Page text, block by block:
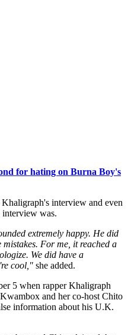
for hating on Burna Boy's
interview and even
interview was.
extremely happy. He did
For me, it reached a
We did have a
cool," she added.
5 when rapper Khaligraph
and her co-host Chito
information about his U.K.